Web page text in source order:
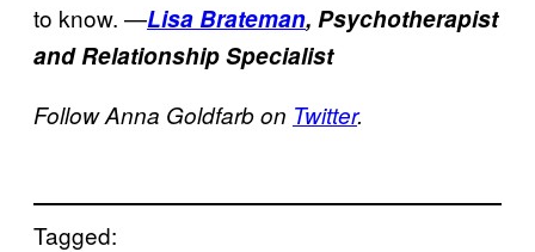
to know. —Lisa Brateman, Psychotherapist
and Relationship Specialist
Follow Anna Goldfarb on Twitter.
Tagged: